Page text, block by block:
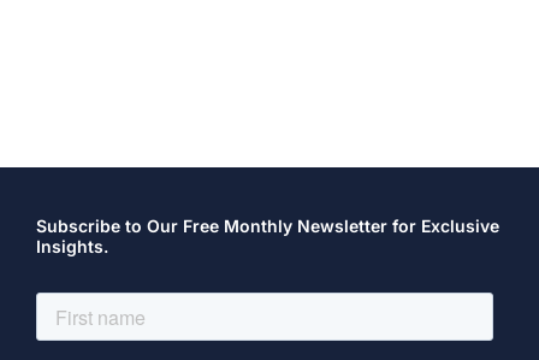
Subscribe to Our Free Monthly Newsletter for Exclusive
Insights.